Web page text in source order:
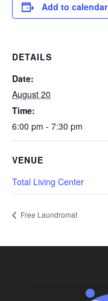
Add to calendar
DETAILS
Date:
August 20
Time:
6:00 pm - 7:30 pm
VENUE
Total Living Center
Free Laundromat